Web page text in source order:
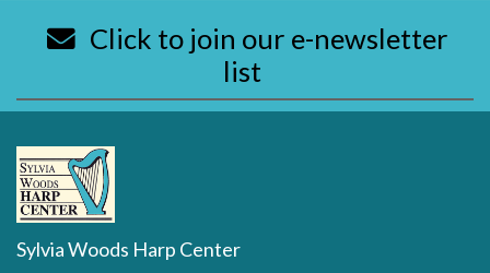
Click to join our e-newsletter
list
Sylvia Woods Harp Center